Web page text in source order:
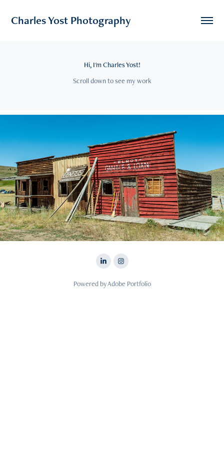
Charles Yost Photography
Hi, I'm Charles Yost!
Scroll down to see my work
John Wayne Music Video
Powered byAdobe Portfolio